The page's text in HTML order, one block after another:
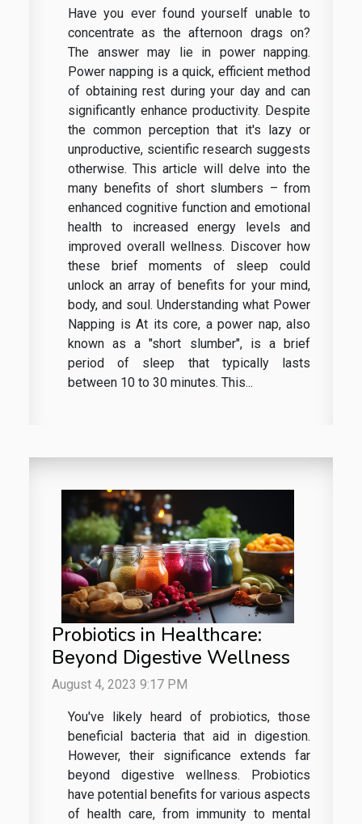
Have you ever found yourself unable to
concentrate as the afternoon drags on?
The answer may lie in power napping.
Power napping is a quick, efficient method
of obtaining rest during your day and can
significantly enhance productivity. Despite
the common perception that it's lazy or
unproductive, scientific research suggests
otherwise. This article will delve into the
many benefits of short slumbers – from
enhanced cognitive function and emotional
health to increased energy levels and
improved overall wellness. Discover how
these brief moments of sleep could
unlock an array of benefits for your mind,
body, and soul. Understanding what Power
Napping is At its core, a power nap, also
known as a "short slumber", is a brief
period of sleep that typically lasts
between 10 to 30 minutes. This...
Probiotics in Healthcare:
Beyond Digestive Wellness
August 4, 2023 9:17 PM
You've likely heard of probiotics, those
beneficial bacteria that aid in digestion.
However, their significance extends far
beyond digestive wellness. Probiotics
have potential benefits for various aspects
of health care, from immunity to mental